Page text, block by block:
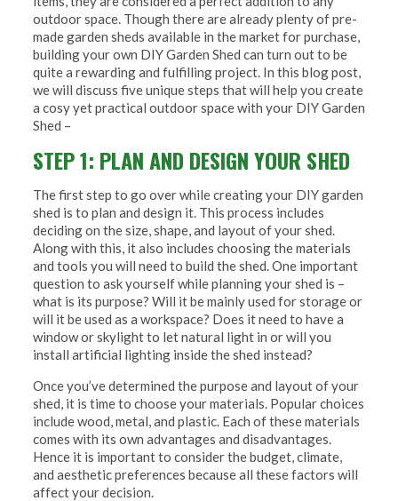
outdoor space. Though there are already plenty of pre-
made garden sheds available in the market for purchase,
building your own DIY Garden Shed can turn out to be
quite a rewarding and fulfilling project. In this blog post,
we will discuss five unique steps that will help you create
a cosy yet practical outdoor space with your DIY Garden
Shed –
STEP 1: PLAN AND DESIGN YOUR SHED
The first step to go over while creating your DIY garden
shed is to plan and design it. This process includes
deciding on the size, shape, and layout of your shed.
Along with this, it also includes choosing the materials
and tools you will need to build the shed. One important
question to ask yourself while planning your shed is –
what is its purpose? Will it be mainly used for storage or
will it be used as a workspace? Does it need to have a
window or skylight to let natural light in or will you
install artificial lighting inside the shed instead?
Once you’ve determined the purpose and layout of your
shed, it is time to choose your materials. Popular choices
include wood, metal, and plastic. Each of these materials
comes with its own advantages and disadvantages.
Hence it is important to consider the budget, climate,
and aesthetic preferences because all these factors will
affect your decision.